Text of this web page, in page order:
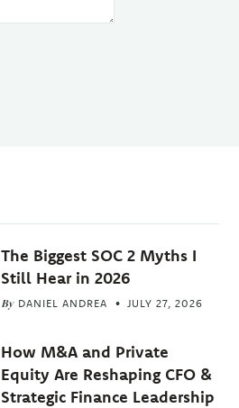
The Biggest SOC 2 Myths I
Still Hear in 2026
By DANIEL ANDREA JULY 27, 2026
How M&A and Private
Equity Are Reshaping CFO &
Strategic Finance Leadership